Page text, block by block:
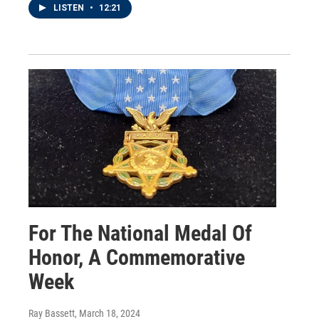
LISTEN • 12:21
For The National Medal Of
Honor, A Commemorative
Week
Ray Bassett, March 18, 2024